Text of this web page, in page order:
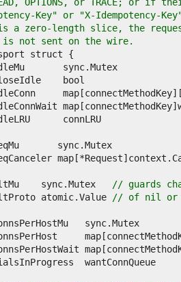
Key" or "X-Idempotency-
a zero-length slice, the
is not sent on the wire.
closeIdle
sync.Mutex
// guards
atomic.Value
// of nil or